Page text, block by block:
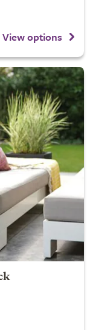
View options